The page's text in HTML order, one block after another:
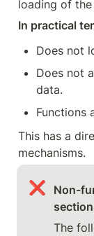
loading of the
In practical
Does not
Does not
data.
Functions
This has a
mechanisms.
❌
Non-
section
The